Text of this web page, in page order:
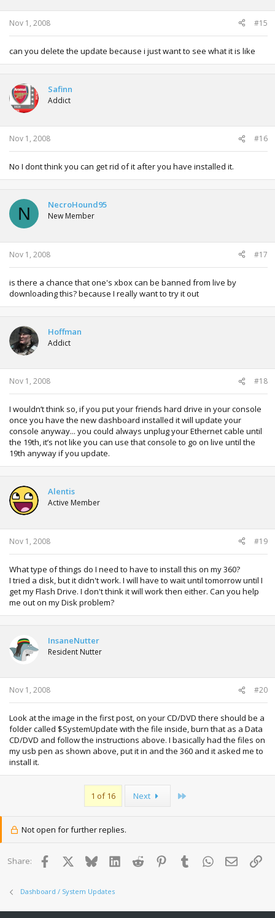
Nov 1, 2008 #15
can you delete the update because i just want to see what it is like
Safinn
Addict
Nov 1, 2008 #16
No I dont think you can get rid of it after you have installed it.
N NecroHound95
New Member
Nov 1, 2008 #17
is there a chance that one's xbox can be banned from live by
downloading this? because I really want to try it out
Hoffman
Addict
Nov 1, 2008 #18
I wouldn’t think so, if you put your friends hard drive in your console
once you have the new dashboard installed it will update your
console anyway... you could always unplug your Ethernet cable until
the 19th, it’s not like you can use that console to go on live until the
19th anyway if you update.
Alentis
Active Member
Nov 1, 2008 #19
What type of things do I need to have to install this on my 360?
I tried a disk, but it didn't work. I will have to wait until tomorrow until I
get my Flash Drive. I don't think it will work then either. Can you help
me out on my Disk problem?
InsaneNutter
Resident Nutter
Nov 1, 2008 #20
Look at the image in the first post, on your CD/DVD there should be a
folder called $SystemUpdate with the file inside, burn that as a Data
CD/DVD and follow the instructions above. I basically had the files on
my usb pen as shown above, put it in and the 360 and it asked me to
install it.
1 of 16 Next
Not open for further replies.
Share: Facebook BlueskyLinkedInReddit PinterestTumblr WhatsApp
Email
Dashboard / System Updates